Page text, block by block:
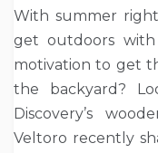
With summer
get outdoors
motivation to get
the backyard?
Discovery’s
Veltoro recently